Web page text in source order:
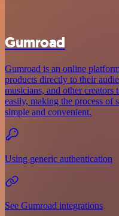
Gumroad
Gumroad is an online
products directly to their
musicians, and other
easily, making the process of
simple and convenient.
Using generic authentication
See Gumroad integrations